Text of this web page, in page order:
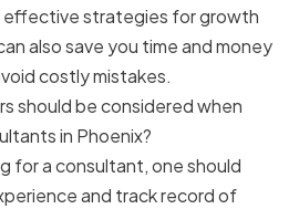
effective strategies for growth
also save you time and money
costly mistakes.
should be considered when
in Phoenix?
for a consultant, one should
and track record of